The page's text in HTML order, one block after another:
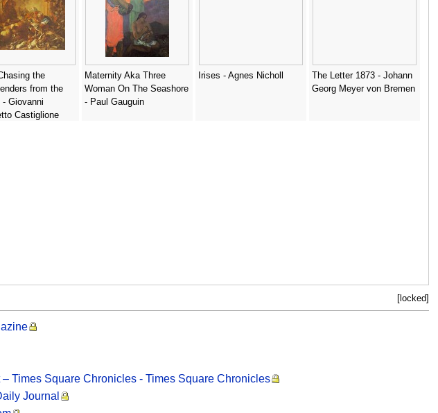
the
from the
- Giovanni
Castiglione
Maternity Aka Three
Woman On The Seashore
- Paul Gauguin
Irises - Agnes Nicholl
The Letter 1873 - Johann
Georg Meyer von Bremen
[locked]
Times Square Chronicles - Times Square Chronicles
Journal